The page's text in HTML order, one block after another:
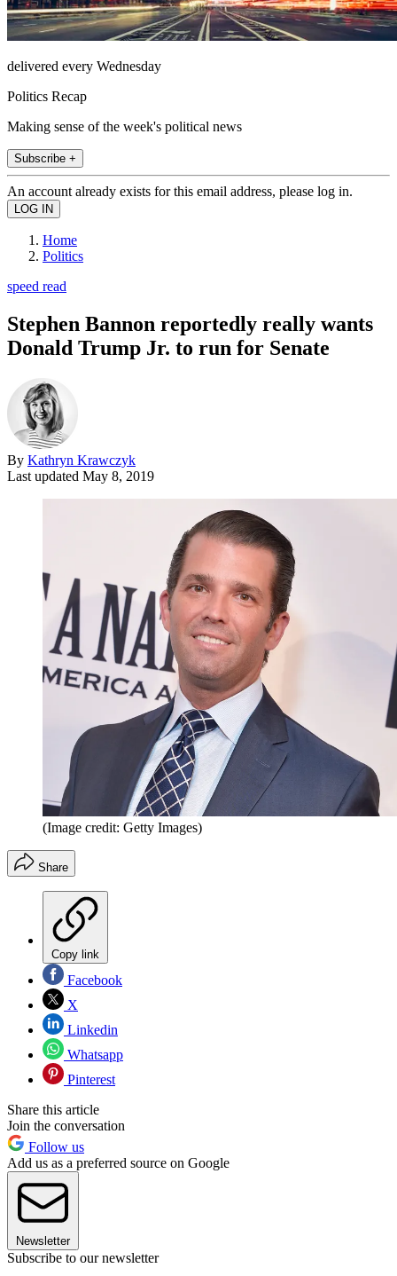
delivered every Wednesday
Politics Recap
Making sense of the week's political news
Subscribe +
An account already exists for this email address, please log in.
Home
Politics
speed read
Stephen Bannon reportedly really wants
Donald Trump Jr. to run for Senate
By Kathryn Krawczyk
Last updated May 8, 2019
(Image credit: Getty Images)
Share
Copy link
Facebook
X
Linkedin
Whatsapp
Pinterest
Share this article
Join the conversation
Follow us
Add us as a preferred source on Google
Newsletter
Subscribe to our newsletter